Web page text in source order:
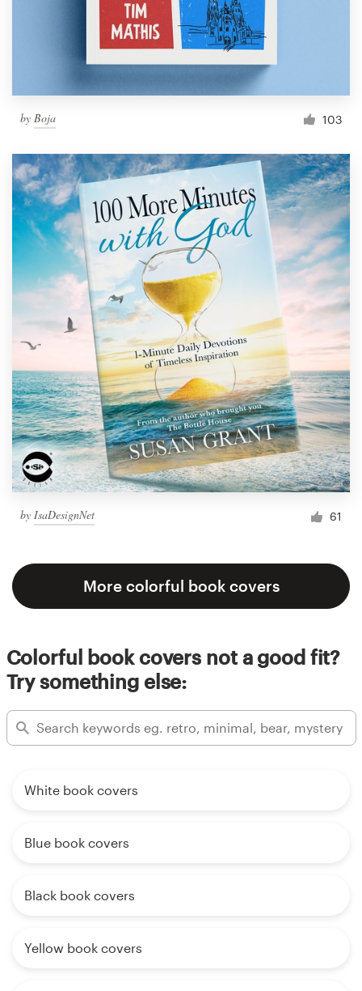
by Boja 103
by IsaDesignNet 61
More colorful book covers
Colorful book covers not a good fit?
Try something else:
White book covers
Blue book covers
Black book covers
Yellow book covers